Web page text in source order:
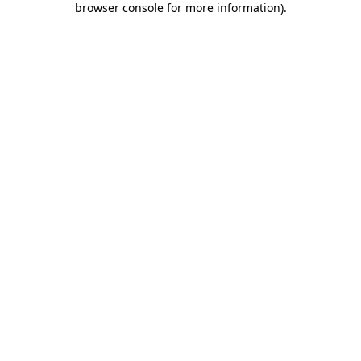
browser console for more information).